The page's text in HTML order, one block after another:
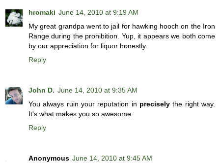
hromaki June 14, 2010 at 9:19 AM
My great grandpa went to jail for hawking hooch on the Iron
Range during the prohibition. Yup, it appears we both come
by our appreciation for liquor honestly.
Reply
John D. June 14, 2010 at 9:35 AM
You always ruin your reputation in precisely the right way.
It's what makes you so awesome.
Reply
Anonymous June 14, 2010 at 9:45 AM